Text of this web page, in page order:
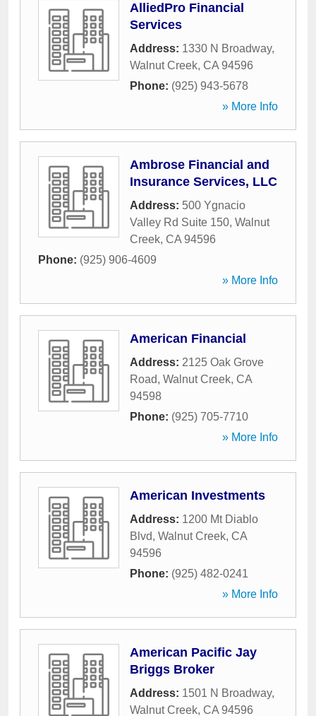
AlliedPro Financial
Services
Address: 1330 N Broadway,
Walnut Creek, CA 94596
Phone: (925) 943-5678
» More Info
Ambrose Financial and
Insurance Services, LLC
Address: 500 Ygnacio
Valley Rd Suite 150, Walnut
Creek, CA 94596
Phone: (925) 906-4609
» More Info
American Financial
Address: 2125 Oak Grove
Road, Walnut Creek, CA
94598
Phone: (925) 705-7710
» More Info
American Investments
Address: 1200 Mt Diablo
Blvd, Walnut Creek, CA
94596
Phone: (925) 482-0241
» More Info
American Pacific Jay
Briggs Broker
Address: 1501 N Broadway,
Walnut Creek, CA 94596